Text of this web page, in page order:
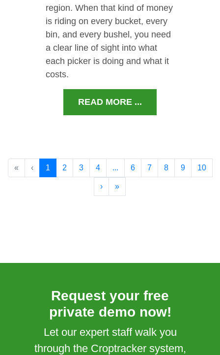
region. When that kind of money
is riding on every bucket, every
bin, and every bushel, you need
a clear line of sight into what
each picker is doing and what it
costs.
READ MORE ...
« ‹ 1 2 3 4 ... 6 7 8 9 10
› »
Request your free
private demo now!
Let our expert staff walk you
through the Croptracker system,